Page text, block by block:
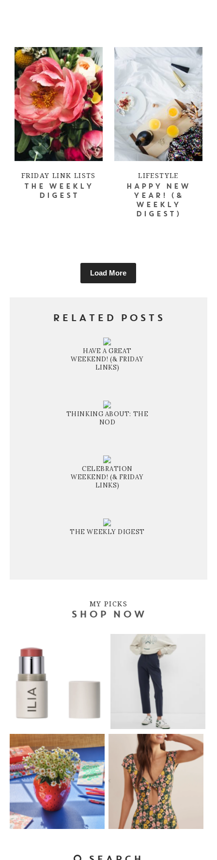
FRIDAY LINK LISTS
THE WEEKLY
DIGEST
LIFESTYLE
HAPPY NEW
YEAR! (&
WEEKLY
DIGEST)
Load More
RELATED POSTS
HAVE A GREAT
WEEKEND! (& FRIDAY
LINKS)
THINKING ABOUT: THE
NOD
CELEBRATION
WEEKEND! (& FRIDAY
LINKS)
THE WEEKLY DIGEST
MY PICKS
SHOP NOW